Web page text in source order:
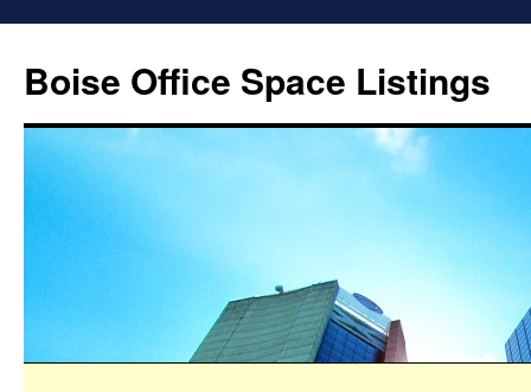
Boise Office Space Listings